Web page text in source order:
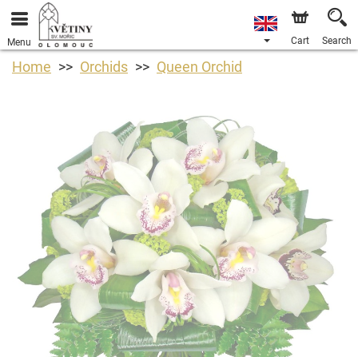
Menu Cart Search
Home Orchids Queen Orchid